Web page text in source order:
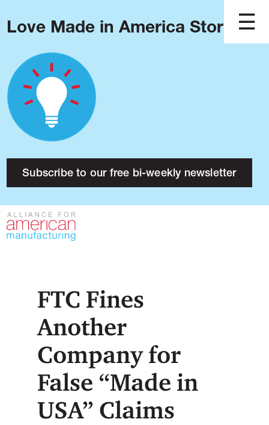
Love Made in America Stories?
Subscribe to our free bi-weekly newsletter
About
Research
Press
Contact
Blog
Podcast
Issues
Made in America
FTC Fines
Another
Company for
False “Made in
USA” Claims